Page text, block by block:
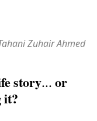
Zuhair Ahmed
story... or
it?